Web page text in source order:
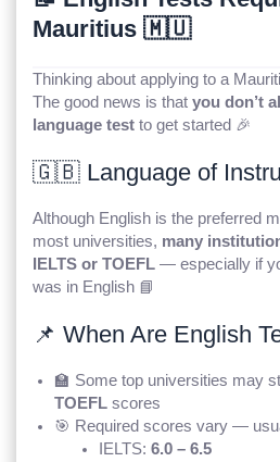
Mauritius 🇲🇺
Thinking about applying to a
The good news is that you don’t
language testto get started 🎉
🇬🇧 Language of
Although English is the preferred
most universities, many
IELTS or TOEFL— especially if
was in English 📘
📌 When Are English
🏫 Some top universities may
TOEFLscores
🎯 Required scores vary —
IELTS:6.0 – 6.5